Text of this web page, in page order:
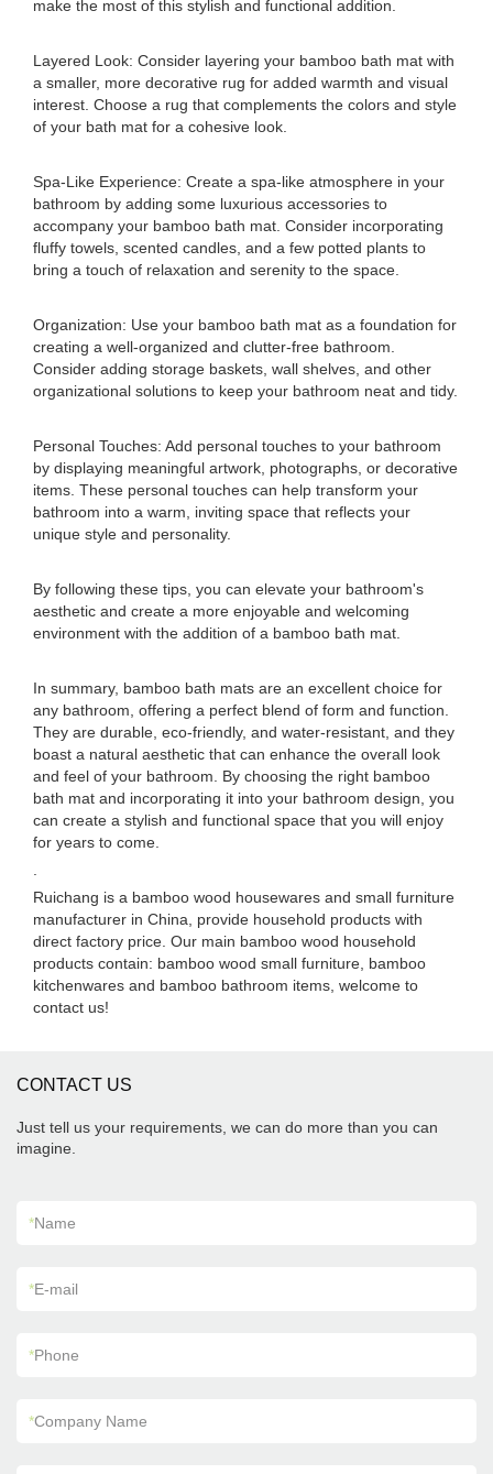
make the most of this stylish and functional addition.
Layered Look: Consider layering your bamboo bath mat with
a smaller, more decorative rug for added warmth and visual
interest. Choose a rug that complements the colors and style
of your bath mat for a cohesive look.
Spa-Like Experience: Create a spa-like atmosphere in your
bathroom by adding some luxurious accessories to
accompany your bamboo bath mat. Consider incorporating
fluffy towels, scented candles, and a few potted plants to
bring a touch of relaxation and serenity to the space.
Organization: Use your bamboo bath mat as a foundation for
creating a well-organized and clutter-free bathroom.
Consider adding storage baskets, wall shelves, and other
organizational solutions to keep your bathroom neat and tidy.
Personal Touches: Add personal touches to your bathroom
by displaying meaningful artwork, photographs, or decorative
items. These personal touches can help transform your
bathroom into a warm, inviting space that reflects your
unique style and personality.
By following these tips, you can elevate your bathroom's
aesthetic and create a more enjoyable and welcoming
environment with the addition of a bamboo bath mat.
In summary, bamboo bath mats are an excellent choice for
any bathroom, offering a perfect blend of form and function.
They are durable, eco-friendly, and water-resistant, and they
boast a natural aesthetic that can enhance the overall look
and feel of your bathroom. By choosing the right bamboo
bath mat and incorporating it into your bathroom design, you
can create a stylish and functional space that you will enjoy
for years to come.
Ruichang is a bamboo wood housewares and small furniture
manufacturer in China, provide household products with
direct factory price. Our main bamboo wood household
products contain: bamboo wood small furniture, bamboo
kitchenwares and bamboo bathroom items, welcome to
contact us!
CONTACT US
Just tell us your requirements, we can do more than you can
imagine.
*Name
*E-mail
*Phone
*Company Name